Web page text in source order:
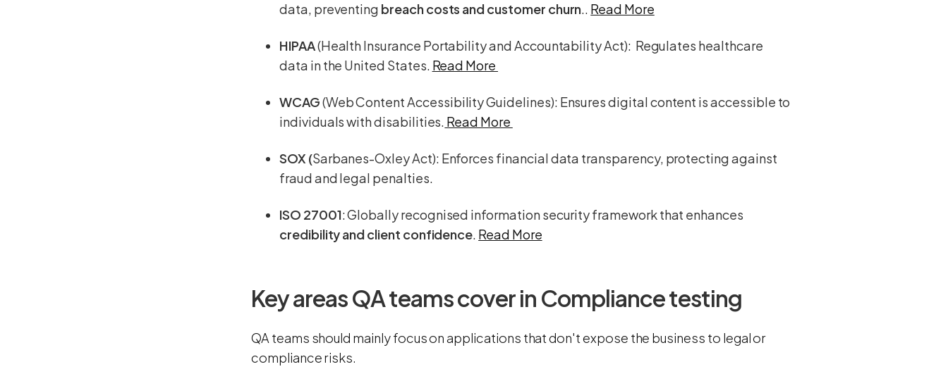
data, preventing breach costs and customer churn.. Read More
HIPAA(Health Insurance Portability and Accountability Act): Regulates healthcare
data in the United States. Read More
WCAG(Web Content Accessibility Guidelines): Ensures digital content is accessible to
individuals with disabilities. Read More
SOX (Sarbanes-Oxley Act): Enforces financial data transparency, protecting against
fraud and legal penalties.
ISO 27001: Globally recognised information security framework that enhances
credibility and client confidence. Read More
Key areas QA teams cover in Compliance testing
QA teams should mainly focus on applications that don't expose the business to legal or
compliance risks.